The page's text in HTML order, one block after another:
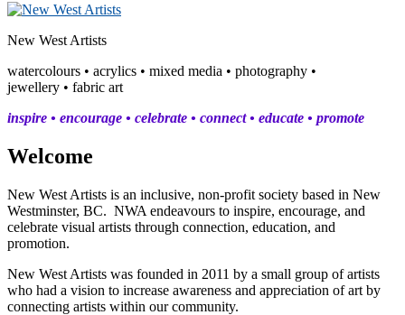
New West Artists
watercolours • acrylics • mixed media • photography •
jewellery • fabric art
inspire • encourage • celebrate • connect • educate • promote
Welcome
New West Artists is an inclusive, non-profit society based in New
Westminster, BC. NWA endeavours to inspire, encourage, and
celebrate visual artists through connection, education, and
promotion.
New West Artists was founded in 2011 by a small group of artists
who had a vision to increase awareness and appreciation of art by
connecting artists within our community.